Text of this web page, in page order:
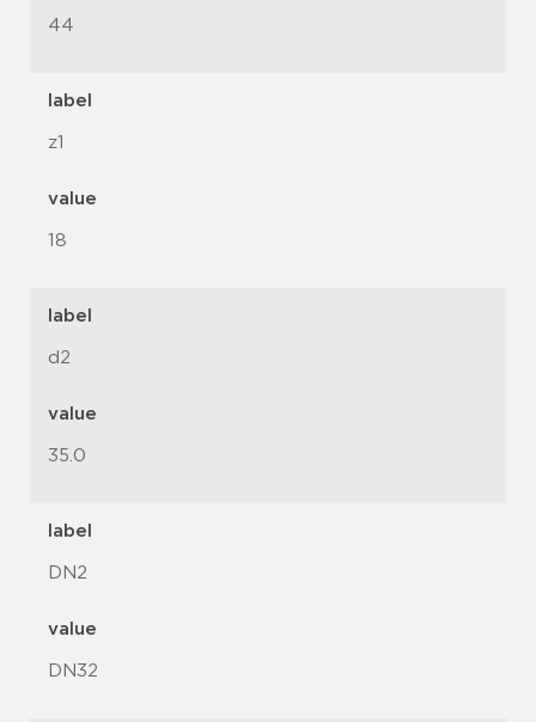
44
label
z1
value
18
label
d2
value
35.0
label
DN2
value
DN32